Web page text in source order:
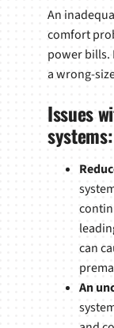
An
comfort
power bills.
a wrong-
Issues
systems:
can
An